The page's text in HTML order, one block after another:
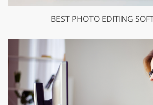
BEST PHOTO EDITING